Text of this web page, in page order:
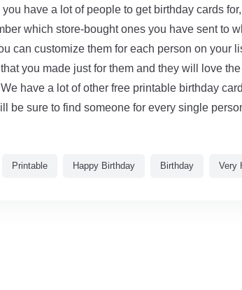
you have a lot of people to get birthday cards
which store-bought ones you have sent to
can customize them for each person on your
you made just for them and they will love
have a lot of other free printable birthday
be sure to find someone for every single
Printable Happy Birthday Birthday Very